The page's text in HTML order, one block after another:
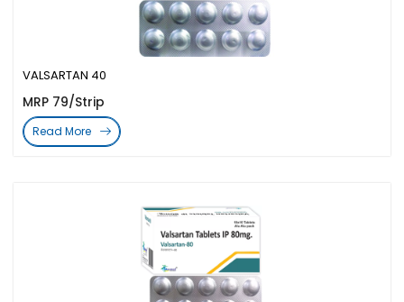
VALSARTAN 40
MRP 79/Strip
Read More